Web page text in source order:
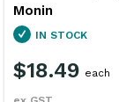
Monin
IN STOCK
$18.49 each